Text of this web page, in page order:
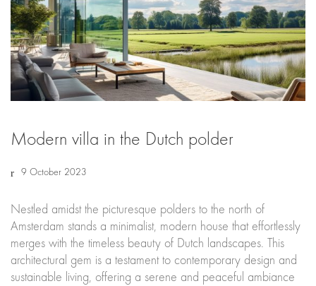
Modern villa in the Dutch polder
9 October 2023
Nestled amidst the picturesque polders to the north of
Amsterdam stands a minimalist, modern house that effortlessly
merges with the timeless beauty of Dutch landscapes. This
architectural gem is a testament to contemporary design and
sustainable living, offering a serene and peaceful ambiance